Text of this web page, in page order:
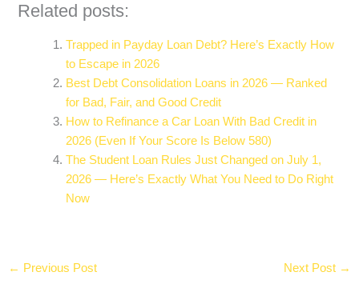
Related posts:
Trapped in Payday Loan Debt? Here’s Exactly How
to Escape in 2026
Best Debt Consolidation Loans in 2026 — Ranked
for Bad, Fair, and Good Credit
How to Refinance a Car Loan With Bad Credit in
2026 (Even If Your Score Is Below 580)
The Student Loan Rules Just Changed on July 1,
2026 — Here’s Exactly What You Need to Do Right
Now
← Previous Post Next Post →